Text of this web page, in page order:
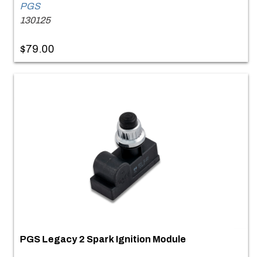
PGS
130125
$79.00
PGS Legacy 2 Spark Ignition Module